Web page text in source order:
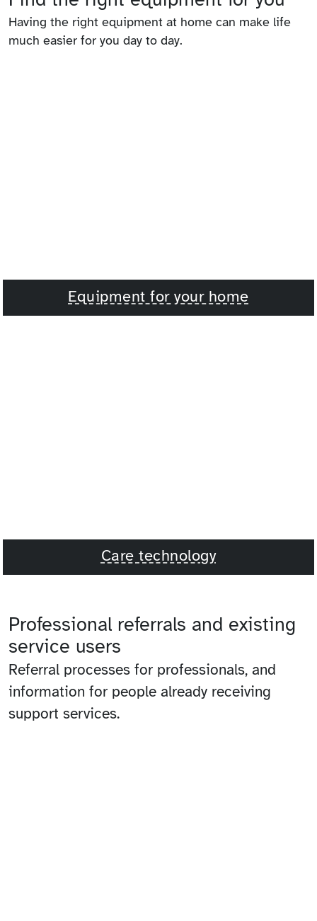
Having the right equipment at home can make life
much easier for you day to day.
Equipment for your home
Care technology
Professional referrals and existing
service users
Referral processes for professionals, and
information for people already receiving
support services.